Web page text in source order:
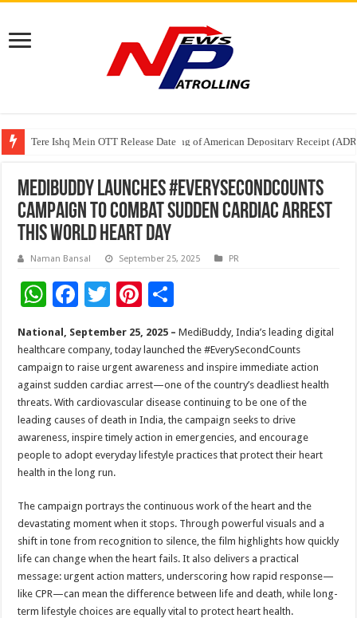
Tere Ishq Mein OTT Release Date
First Phosphate Announces Uplisting of American Depositary Receipt
PFRDA Conducts Outreach Event on StAR NPS & National Pension
MediBuddy Launches #EverySecondCounts
Campaign to Combat Sudden Cardiac Arrest
This World Heart Day
Naman Bansal September 25, 2025 PR
W
h
at
sA
p
p
F
e
b
o
o
k
T
wi
tt
er
Pi
er
es
t
ar
e
National, September 25, 2025 – MediBuddy, India’s leading digital
healthcare company, today launched the #EverySecondCounts
campaign to raise urgent awareness and inspire immediate action
against sudden cardiac arrest—one of the country’s deadliest health
threats. With cardiovascular disease continuing to be one of the
leading causes of death in India, the campaign seeks to drive
awareness, inspire timely action in emergencies, and encourage
people to adopt everyday lifestyle practices that protect their heart
health in the long run.
The campaign portrays the continuous work of the heart and the
devastating moment when it stops. Through powerful visuals and a
shift in tone from recognition to silence, the film highlights how quickly
life can change when the heart fails. It also delivers a practical
message: urgent action matters, underscoring how rapid response—
like CPR—can mean the difference between life and death, while long-
term lifestyle choices are equally vital to protect heart health.